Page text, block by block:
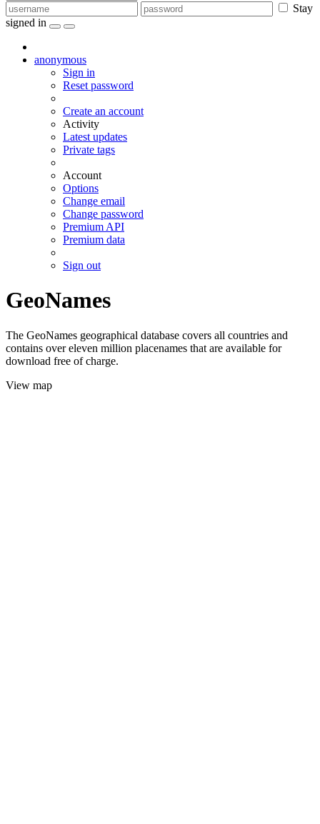
Stay
signed in
anonymous
Sign in
Reset password
Create an account
Activity
Latest updates
Private tags
Account
Options
Change email
Change password
Premium API
Premium data
Sign out
GeoNames
The GeoNames geographical database covers all countries and
contains over eleven million placenames that are available for
download free of charge.
View map